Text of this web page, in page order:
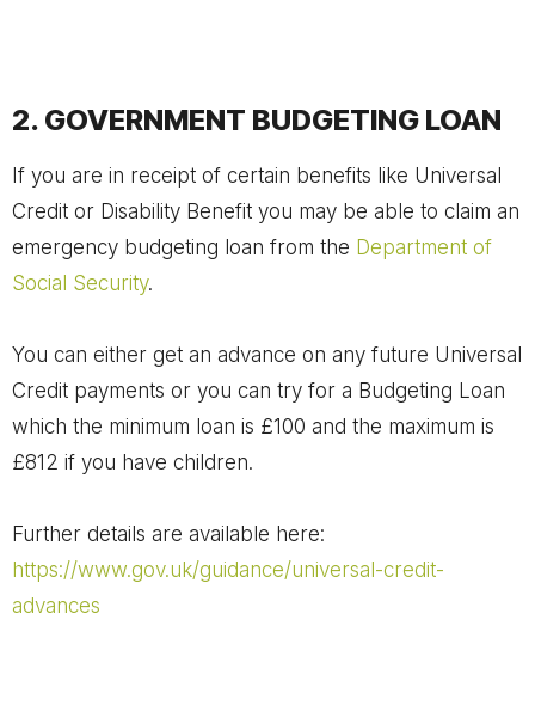
2. GOVERNMENT BUDGETING LOAN
If you are in receipt of certain benefits like Universal
Credit or Disability Benefit you may be able to claim an
emergency budgeting loan from the Department of
Social Security.
You can either get an advance on any future Universal
Credit payments or you can try for a Budgeting Loan
which the minimum loan is £100 and the maximum is
£812 if you have children.
Further details are available here:
https://www.gov.uk/guidance/universal-credit-
advances